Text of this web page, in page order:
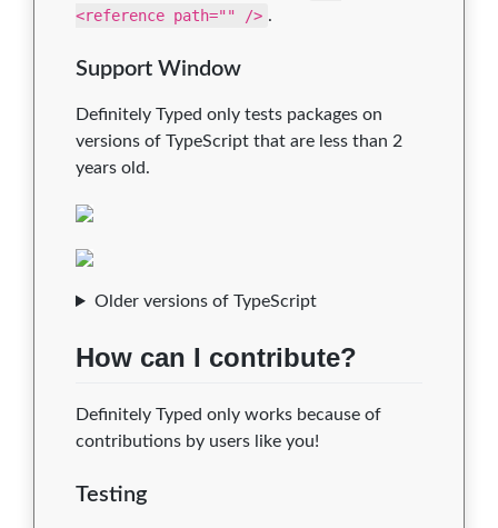
<reference path="" /> .
Support Window
Definitely Typed only tests packages on
versions of TypeScript that are less than 2
years old.
Older versions of TypeScript
How can I contribute?
Definitely Typed only works because of
contributions by users like you!
Testing